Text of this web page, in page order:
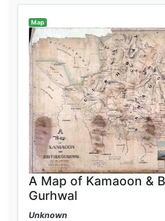
Map
A Map of Kamaoon &
Gurhwal
Unknown